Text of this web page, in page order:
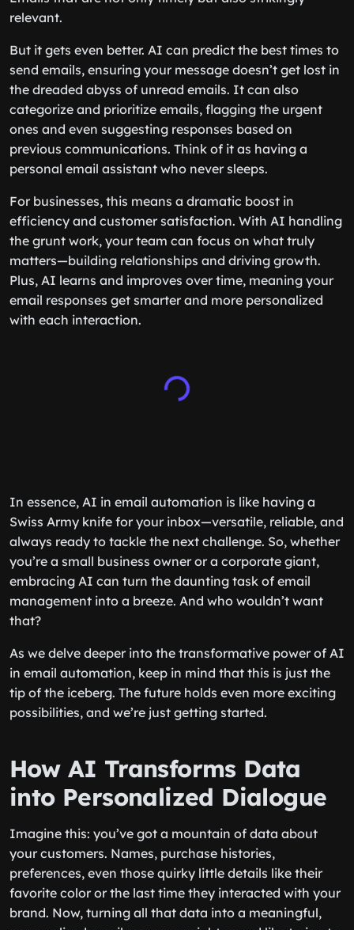
relevant.
But it gets even better. AI can predict the best times to
send emails, ensuring your message doesn’t get lost in
the dreaded abyss of unread emails. It can also
categorize and prioritize emails, flagging the urgent
ones and even suggesting responses based on
previous communications. Think of it as having a
personal email assistant who never sleeps.
For businesses, this means a dramatic boost in
efficiency and customer satisfaction. With AI handling
the grunt work, your team can focus on what truly
matters—building relationships and driving growth.
Plus, AI learns and improves over time, meaning your
email responses get smarter and more personalized
with each interaction.
In essence, AI in email automation is like having a
Swiss Army knife for your inbox—versatile, reliable, and
always ready to tackle the next challenge. So, whether
you’re a small business owner or a corporate giant,
embracing AI can turn the daunting task of email
management into a breeze. And who wouldn’t want
that?
As we delve deeper into the transformative power of AI
in email automation, keep in mind that this is just the
tip of the iceberg. The future holds even more exciting
possibilities, and we’re just getting started.
How AI Transforms Data
into Personalized Dialogue
Imagine this: you’ve got a mountain of data about
your customers. Names, purchase histories,
preferences, even those quirky little details like their
favorite color or the last time they interacted with your
brand. Now, turning all that data into a meaningful,